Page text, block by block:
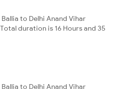
to Delhi Anand Vihar
duration is 16 Hours and 35
to Delhi Anand Vihar